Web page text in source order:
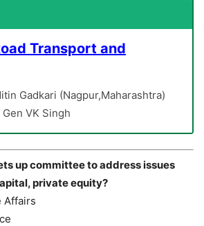
Transport and
Gadkari (Nagpur,Maharashtra)
VK Singh
up committee to address issues
private equity?
Affairs